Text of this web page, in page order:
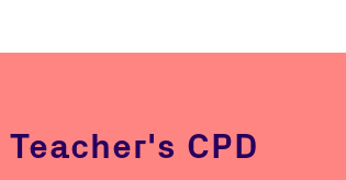
Teacher's CPD